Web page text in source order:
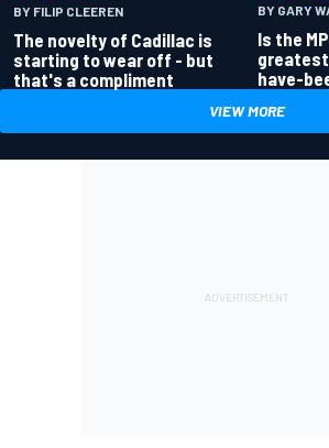
BY FILIP CLEEREN
The novelty of Cadillac is
starting to wear off - but
that's a compliment
BY GARY
Is the
have-
VIEW MORE